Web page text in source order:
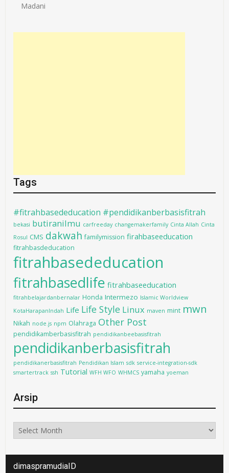
Madani
Tags
#fitrahbasededucation #pendidikanberbasisfitrah
bekasi butiranilmu carfreeday changemakerfamily Cinta Allah Cinta
Rosul CMS dakwah familymission firahbaseeducation
fitrahbasdeducation
fitrahbasededucation
fitrahbasedlife fitrahbaseeducation
fitrahbelajardanbernalar Honda Intermezo Islamic Worldview
KotaHarapanIndah Life Life Style Linux maven mint mwn
Nikah node.js npm Olahraga Other Post
pendidikamberbasisfitrah pendidikanbeebasisfitrah
pendidikanberbasisfitrah
pendidikanerbasisfitrah Pendidikan Islam sdk service-integration-sdk
smartertrack ssh Tutorial WFH WFO WHMCS yamaha yoeman
Arsip
Arsip
dimaspramudiaID